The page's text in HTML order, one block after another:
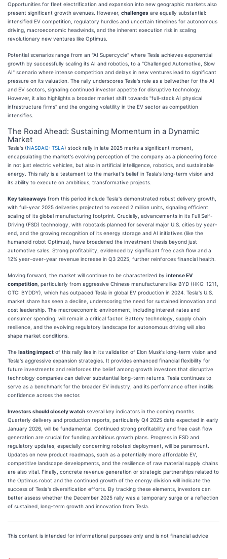
Opportunities for fleet electrification and expansion into new geographic markets also
present significant growth avenues. However, challenges are equally substantial:
intensified EV competition, regulatory hurdles and uncertain timelines for autonomous
driving, macroeconomic headwinds, and the inherent execution risk in scaling
revolutionary new ventures like Optimus.
Potential scenarios range from an "AI Supercycle" where Tesla achieves exponential
growth by successfully scaling its AI and robotics, to a "Challenged Automotive, Slow
AI" scenario where intense competition and delays in new ventures lead to significant
pressure on its valuation. The rally underscores Tesla's role as a bellwether for the AI
and EV sectors, signaling continued investor appetite for disruptive technology.
However, it also highlights a broader market shift towards "full-stack AI physical
infrastructure firms" and the ongoing volatility in the EV sector as competition
intensifies.
The Road Ahead: Sustaining Momentum in a Dynamic
Market
Tesla's (NASDAQ: TSLA) stock rally in late 2025 marks a significant moment,
encapsulating the market's evolving perception of the company as a pioneering force
in not just electric vehicles, but also in artificial intelligence, robotics, and sustainable
energy. This rally is a testament to the market's belief in Tesla's long-term vision and
its ability to execute on ambitious, transformative projects.
Key takeaways from this period include Tesla's demonstrated robust delivery growth,
with full-year 2025 deliveries projected to exceed 2 million units, signaling efficient
scaling of its global manufacturing footprint. Crucially, advancements in its Full Self-
Driving (FSD) technology, with robotaxis planned for several major U.S. cities by year-
end, and the growing recognition of its energy storage and AI initiatives (like the
humanoid robot Optimus), have broadened the investment thesis beyond just
automotive sales. Strong profitability, evidenced by significant free cash flow and a
12% year-over-year revenue increase in Q3 2025, further reinforces financial health.
Moving forward, the market will continue to be characterized by intense EV
competition , particularly from aggressive Chinese manufacturers like BYD (HKG: 1211,
OTC: BYDDY), which has outpaced Tesla in global EV production in 2024. Tesla's U.S.
market share has seen a decline, underscoring the need for sustained innovation and
cost leadership. The macroeconomic environment, including interest rates and
consumer spending, will remain a critical factor. Battery technology, supply chain
resilience, and the evolving regulatory landscape for autonomous driving will also
shape market conditions.
The lasting impact of this rally lies in its validation of Elon Musk's long-term vision and
Tesla's aggressive expansion strategies. It provides enhanced financial flexibility for
future investments and reinforces the belief among growth investors that disruptive
technology companies can deliver substantial long-term returns. Tesla continues to
serve as a benchmark for the broader EV industry, and its performance often instills
confidence across the sector.
Investors should closely watch several key indicators in the coming months.
Quarterly delivery and production reports, particularly Q4 2025 data expected in early
January 2026, will be fundamental. Continued strong profitability and free cash flow
generation are crucial for funding ambitious growth plans. Progress in FSD and
regulatory updates, especially concerning robotaxi deployment, will be paramount.
Updates on new product roadmaps, such as a potentially more affordable EV,
competitive landscape developments, and the resilience of raw material supply chains
are also vital. Finally, concrete revenue generation or strategic partnerships related to
the Optimus robot and the continued growth of the energy division will indicate the
success of Tesla's diversification efforts. By tracking these elements, investors can
better assess whether the December 2025 rally was a temporary surge or a reflection
of sustained, long-term growth and innovation from Tesla.
This content is intended for informational purposes only and is not financial advice